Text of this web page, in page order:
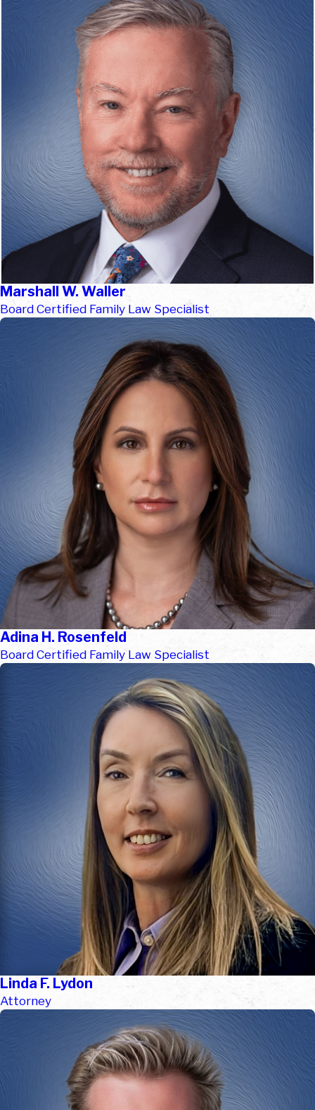
Marshall W. Waller
Board Certified Family Law Specialist
Adina H. Rosenfeld
Board Certified Family Law Specialist
Linda F. Lydon
Attorney